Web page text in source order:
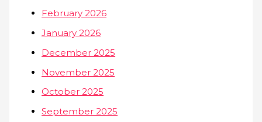
February 2026
January 2026
December 2025
November 2025
October 2025
September 2025